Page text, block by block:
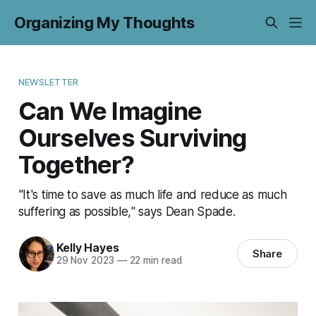
Organizing My Thoughts
NEWSLETTER
Can We Imagine
Ourselves Surviving
Together?
"It's time to save as much life and reduce as much
suffering as possible," says Dean Spade.
Kelly Hayes
29 Nov 2023 —22 min read Share